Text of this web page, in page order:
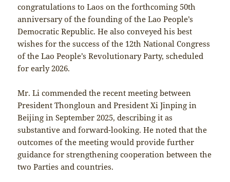
congratulations to Laos on the forthcoming 50th
anniversary of the founding of the Lao People’s
Democratic Republic. He also conveyed his best
wishes for the success of the 12th National Congress
of the Lao People’s Revolutionary Party, scheduled
for early 2026.
Mr. Li commended the recent meeting between
President Thongloun and President Xi Jinping in
Beijing in September 2025, describing it as
substantive and forward-looking. He noted that the
outcomes of the meeting would provide further
guidance for strengthening cooperation between the
two Parties and countries.